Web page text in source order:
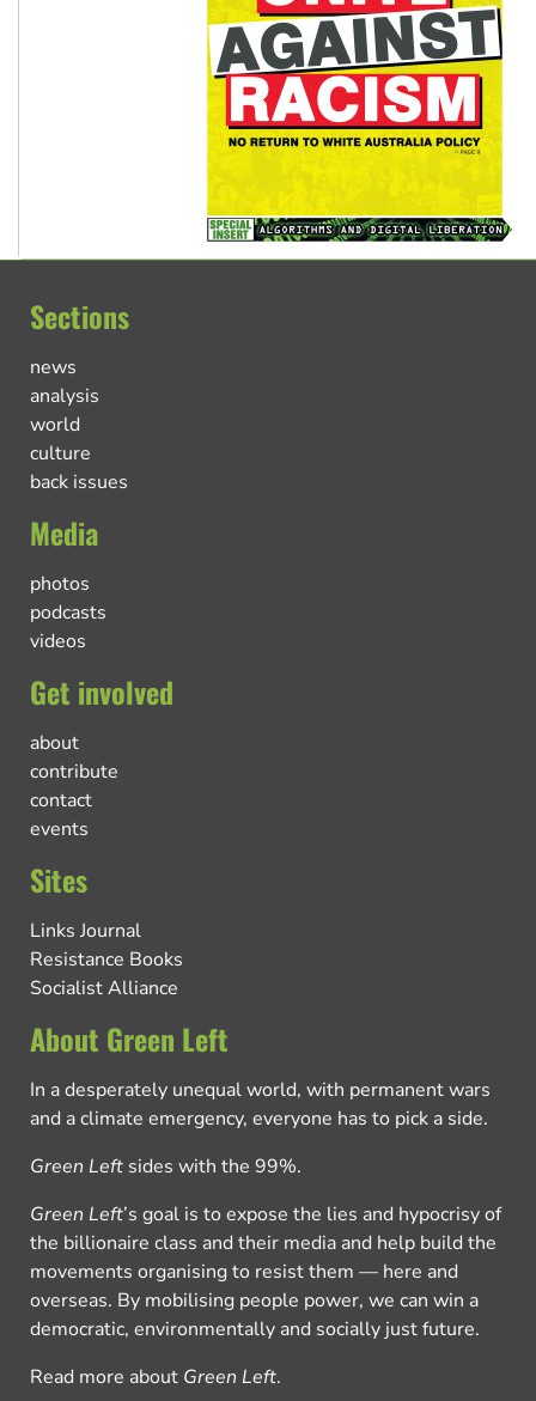
Sections
news
analysis
world
culture
back issues
Media
photos
podcasts
videos
Get involved
about
contribute
contact
events
Sites
Links Journal
Resistance Books
Socialist Alliance
About Green Left
In a desperately unequal world, with permanent wars
and a climate emergency, everyone has to pick a side.
Green Left sides with the 99%.
Green Left’s goal is to expose the lies and hypocrisy of
the billionaire class and their media and help build the
movements organising to resist them — here and
overseas. By mobilising people power, we can win a
democratic, environmentally and socially just future.
Read more about Green Left.